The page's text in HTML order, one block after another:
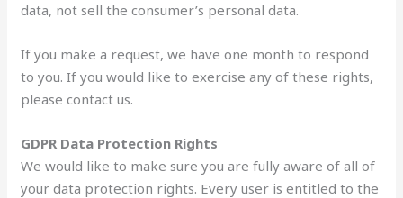
data, not sell the consumer’s personal data.
If you make a request, we have one month to respond
to you. If you would like to exercise any of these rights,
please contact us.
GDPR Data Protection Rights
We would like to make sure you are fully aware of all of
your data protection rights. Every user is entitled to the